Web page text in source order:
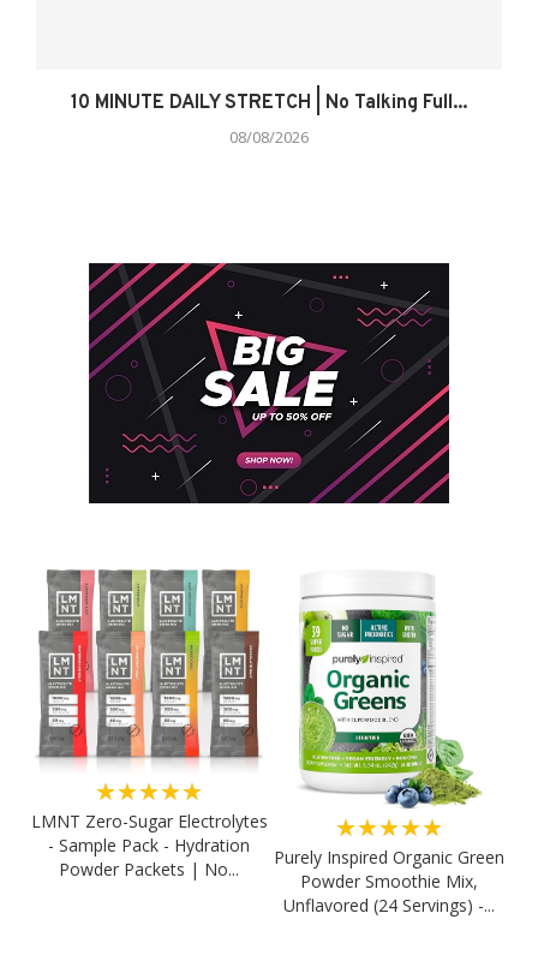
10 MINUTE DAILY STRETCH | No Talking Full...
08/08/2026
★★★★★
LMNT Zero-Sugar Electrolytes
- Sample Pack - Hydration
Powder Packets | No...
★★★★★
Purely Inspired Organic Green
Powder Smoothie Mix,
Unflavored (24 Servings) -...